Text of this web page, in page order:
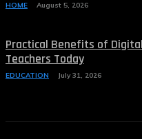
HOME August 5, 2026
Practical Benefits of
Teachers Today
EDUCATION July 31, 2026